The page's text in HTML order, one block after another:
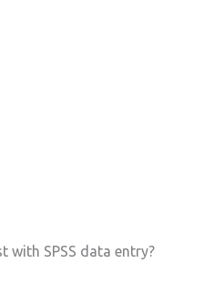
with SPSS data entry?